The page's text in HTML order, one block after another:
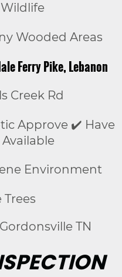
Wooded Areas
Ferry Pike, Lebanon
Creek Rd
Approve ✔️ Have
Environment